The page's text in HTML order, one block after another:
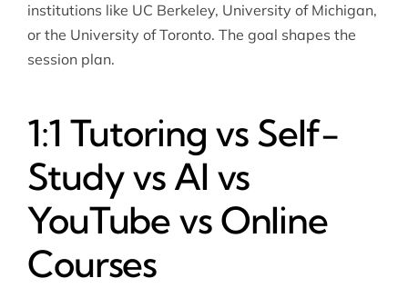
institutions like UC Berkeley, University of Michigan,
or the University of Toronto. The goal shapes the
session plan.
1:1 Tutoring vs Self-
Study vs AI vs
YouTube vs Online
Courses